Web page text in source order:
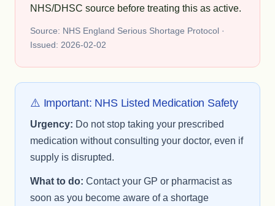
NHS/DHSC source before treating this as active.
Source: NHS England Serious Shortage Protocol ·
Issued: 2026-02-02
⚠️ Important: NHS Listed Medication Safety
Urgency: Do not stop taking your prescribed
medication without consulting your doctor, even if
supply is disrupted.
What to do: Contact your GP or pharmacist as
soon as you become aware of a shortage